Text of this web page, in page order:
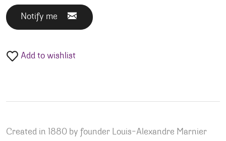
Notify me
Add to wishlist
Created in 1880 by founder Louis-Alexandre Marnier